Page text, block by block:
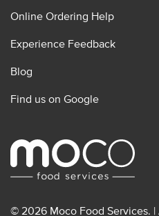
Online Ordering Help
Experience Feedback
Blog
Find us on Google
© 2026 Moco Food Services.